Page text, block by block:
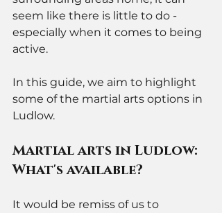
seem like there is little to do -
especially when it comes to being
active.
In this guide, we aim to highlight
some of the martial arts options in
Ludlow.
Martial arts in Ludlow:
What's available?
It would be remiss of us to